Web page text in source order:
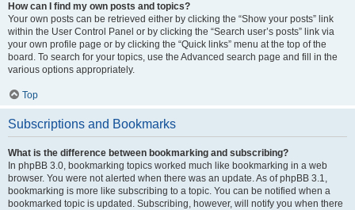
How can I find my own posts and topics?
Your own posts can be retrieved either by clicking the “Show your posts” link
within the User Control Panel or by clicking the “Search user’s posts” link via
your own profile page or by clicking the “Quick links” menu at the top of the
board. To search for your topics, use the Advanced search page and fill in the
various options appropriately.
Top
Subscriptions and Bookmarks
What is the difference between bookmarking and subscribing?
In phpBB 3.0, bookmarking topics worked much like bookmarking in a web
browser. You were not alerted when there was an update. As of phpBB 3.1,
bookmarking is more like subscribing to a topic. You can be notified when a
bookmarked topic is updated. Subscribing, however, will notify you when there